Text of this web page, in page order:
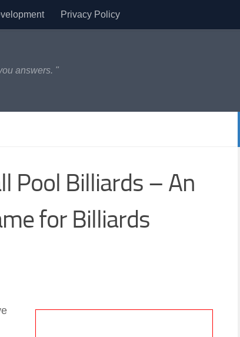
Privacy Policy
answers. "
Pool Billiards – An
for Billiards